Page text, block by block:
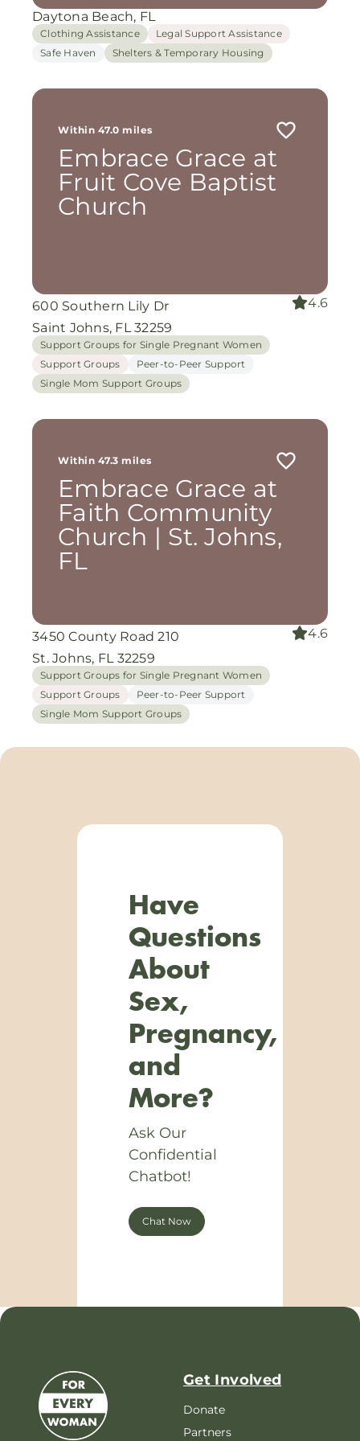
Daytona Beach, FL
Clothing Assistance
Legal Support Assistance
Safe Haven
Shelters & Temporary Housing
Within 47.0 miles
Embrace Grace at
Fruit Cove Baptist
Church
600 Southern Lily Dr
Saint Johns, FL 32259
4.6
Support Groups for Single Pregnant Women
Support Groups
Peer-to-Peer Support
Single Mom Support Groups
Within 47.3 miles
Embrace Grace at
Faith Community
Church | St. Johns,
FL
3450 County Road 210
St. Johns, FL 32259
4.6
Support Groups for Single Pregnant Women
Support Groups
Peer-to-Peer Support
Single Mom Support Groups
Have
Questions
About
Sex,
Pregnancy,
and
More?
Ask Our
Confidential
Chatbot!
Chat Now
Get Involved
Donate
Partners